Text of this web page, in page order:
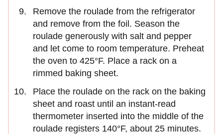
Remove the roulade from the refrigerator
and remove from the foil. Season the
roulade generously with salt and pepper
and let come to room temperature. Preheat
the oven to 425°F. Place a rack on a
rimmed baking sheet.
Place the roulade on the rack on the baking
sheet and roast until an instant-read
thermometer inserted into the middle of the
roulade registers 140°F, about 25 minutes.